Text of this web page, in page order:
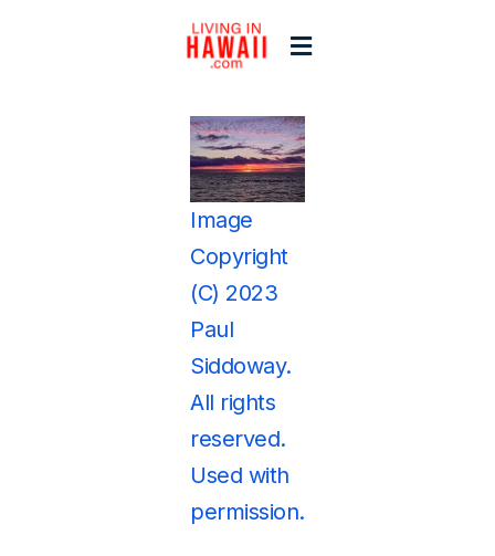
Toggle
Home
Start Here
Islands
View
Larger
Image
Image
Copyright
(C) 2023
Paul
Siddoway.
All rights
reserved.
Used with
permission.